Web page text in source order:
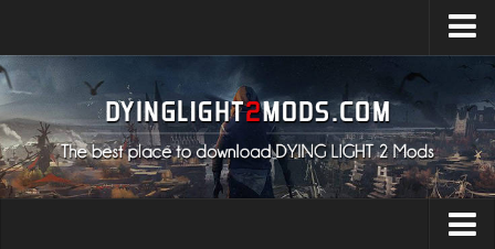
Upload Mod
Installing Mods
All about Dying Light 2
System Requirement